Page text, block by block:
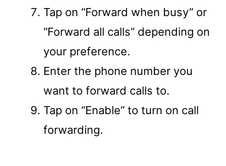
Tap on “Forward when busy” or
“Forward all calls” depending on
your preference.
Enter the phone number you
want to forward calls to.
Tap on “Enable” to turn on call
forwarding.